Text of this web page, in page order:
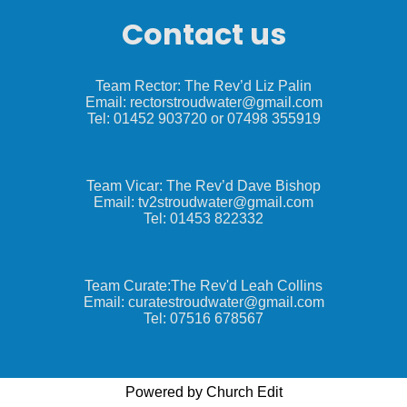
Contact us
Team Rector: The Rev’d Liz Palin
Email: rectorstroudwater@gmail.com
Tel: 01452 903720 or 07498 355919
Team Vicar: The Rev’d Dave Bishop
Email: tv2stroudwater@gmail.com
Tel: 01453 822332
Team Curate:The Rev'd Leah Collins
Email: curatestroudwater@gmail.com
Tel: 07516 678567
Powered by Church Edit